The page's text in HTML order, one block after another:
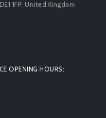
1FP, United Kingdom
OPENING HOURS: